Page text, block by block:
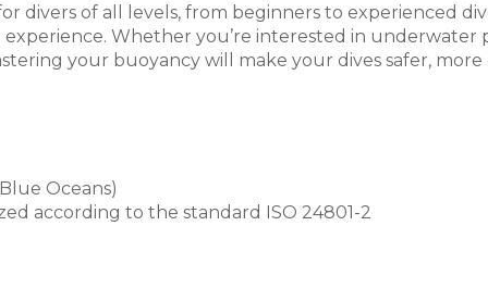
divers of all levels, from beginners to experienced
Whether you’re interested in underwater
your buoyancy will make your dives safer,
Oceans)
according to the standard ISO 24801-2